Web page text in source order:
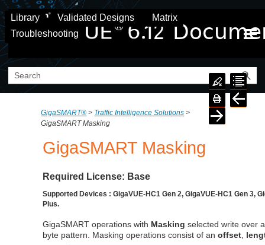
Skip To Main Content
Library Validated Designs
Matrix
Troubleshooting
GigaSMART® > Traffic Intelligence Solutions >
GigaSMART Masking
GigaSMART Masking
Required License: Base
Supported Devices : GigaVUE-HC1 Gen 2, GigaVUE-HC1 Gen 3,
Plus.
GigaSMART operations with Maskingselected write over
byte pattern. Masking operations consist of anoffset,